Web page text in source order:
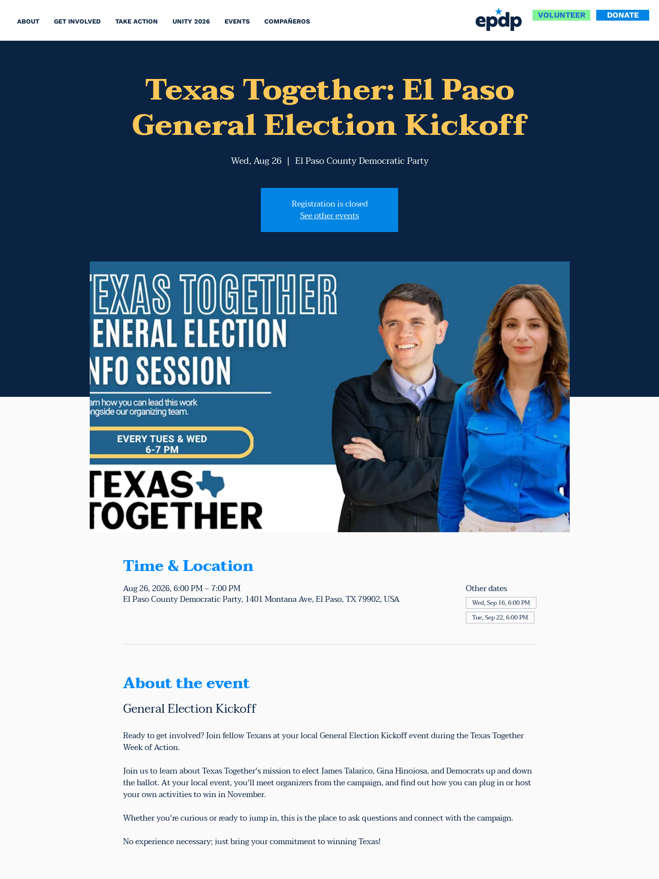
ABOUT GET INVOLVED TAKE ACTION UNITY 2026 EVENTS COMPAÑEROS
VOLUNTEER DONATE
Texas Together: El Paso
General Election Kickoff
Wed, Aug 26
  |
El Paso County Democratic Party
Registration is closed
See other events
Time & Location
Aug 26, 2026, 6:00 PM – 7:00 PM
El Paso County Democratic Party, 1401 Montana Ave, El Paso, TX 79902, USA
Other dates
Wed, Sep 16, 6:00 PM
Tue, Sep 22, 6:00 PM
About the event
General Election Kickoff
Ready to get involved? Join fellow Texans at your local General Election Kickoff event during the Texas Together
Week of Action.
Join us to learn about Texas Together's mission to elect James Talarico, Gina Hinojosa, and Democrats up and down
the ballot. At your local event, you'll meet organizers from the campaign, and find out how you can plug in or host
your own activities to win in November.
Whether you're curious or ready to jump in, this is the place to ask questions and connect with the campaign.
No experience necessary; just bring your commitment to winning Texas!